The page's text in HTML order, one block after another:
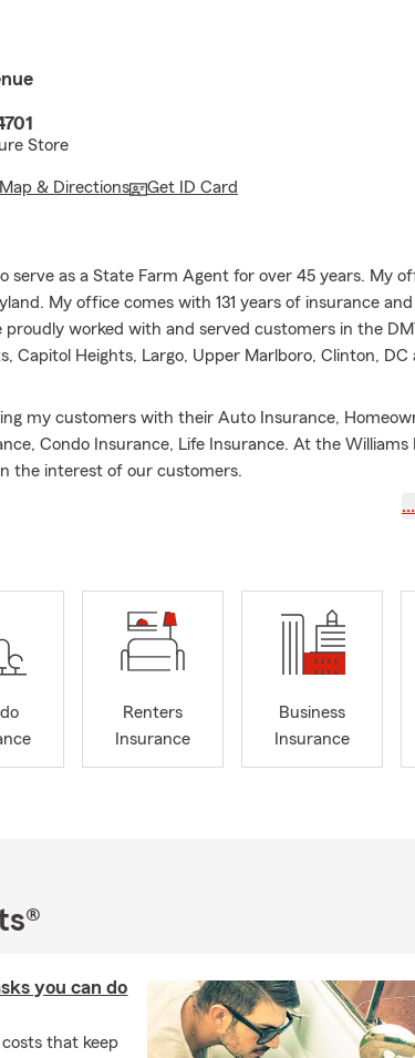
Store
Map & Directions Get ID Card
serve as a State Farm Agent for over 45 years. My
My office comes with 131 years of insurance
proudly worked with and served customers in the
Capitol Heights, Largo, Upper Marlboro, Clinton, DC
my customers with their Auto Insurance,
Condo Insurance, Life Insurance. At the Williams
the interest of our customers.
of Insurance whether college or professional, I
Renters
Insurance
Business
Insurance
you can do
that keep